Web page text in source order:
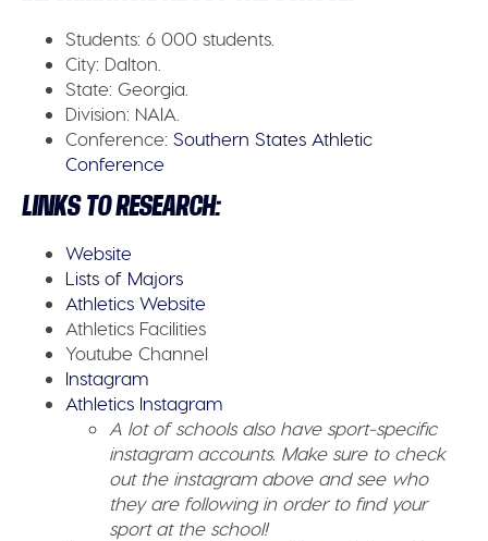
Students:6 000 students.
City: Dalton.
State:Georgia.
Division: NAIA.
Conference: Southern States Athletic
Conference
LINKS TO RESEARCH:
Website
Lists of Majors
Athletics Website
Athletics Facilities
Youtube Channel
Instagram
Athletics Instagram
A lot of schools also have sport-specific
instagram accounts. Make sure to check
out the instagram above and see who
they are following in order to find your
sport at the school!